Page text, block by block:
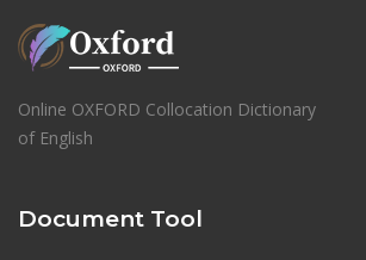
Online OXFORD Collocation Dictionary
of English
Document Tool